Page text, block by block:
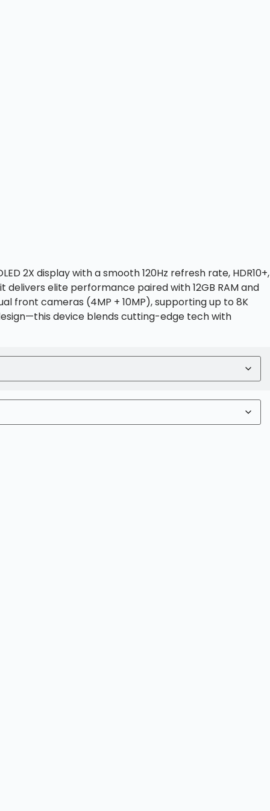
2X display with a smooth 120Hz refresh rate, HDR10+,
delivers elite performance paired with 12GB RAM and
front cameras (4MP + 10MP), supporting up to 8K
device blends cutting-edge tech with